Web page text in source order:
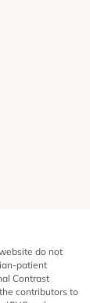
do not
patient
Contrast
contributors to